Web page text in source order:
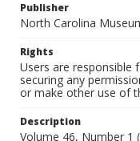
Publisher
North Carolina
Rights
Users are responsible
securing any
or make other use of
Description
Volume 46, Number 1